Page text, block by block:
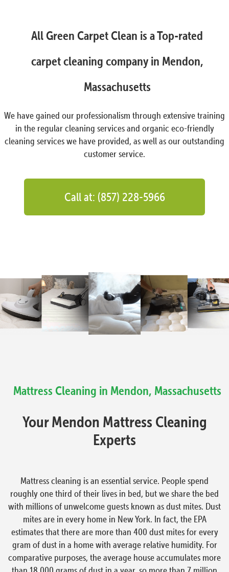
All Green Carpet Clean is a Top-rated
carpet cleaning company in Mendon,
Massachusetts
We have gained our professionalism through extensive training
in the regular cleaning services and organic eco-friendly
cleaning services we have provided, as well as our outstanding
customer service.
Call at: (857) 228-5966
Mattress Cleaning in Mendon, Massachusetts
Your Mendon Mattress Cleaning
Experts
Mattress cleaning is an essential service. People spend
roughly one third of their lives in bed, but we share the bed
with millions of unwelcome guests known as dust mites. Dust
mites are in every home in New York. In fact, the EPA
estimates that there are more than 400 dust mites for every
gram of dust in a home with average relative humidity. For
comparative purposes, the average house accumulates more